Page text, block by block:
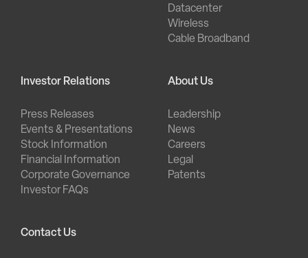
Datacenter
Wireless
Cable Broadband
Investor Relations
Press Releases
Events & Presentations
Stock Information
Financial Information
Corporate Governance
Investor FAQs
About Us
Leadership
News
Careers
Legal
Patents
Contact Us